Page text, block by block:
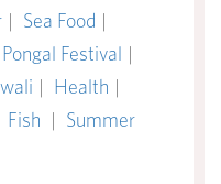
| Sea Food |
Pongal Festival |
| Health |
Fish | Summer